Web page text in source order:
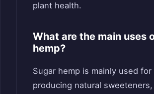
plant health.
What are the main uses
hemp?
Sugar hemp is mainly used for
producing natural sweeteners,